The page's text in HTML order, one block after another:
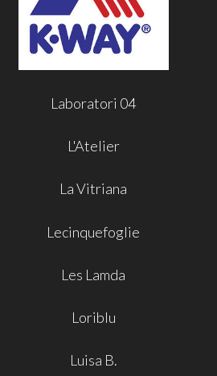
Laboratori 04
L'Atelier
La Vitriana
Lecinquefoglie
Les Lamda
Loriblu
Luisa B.